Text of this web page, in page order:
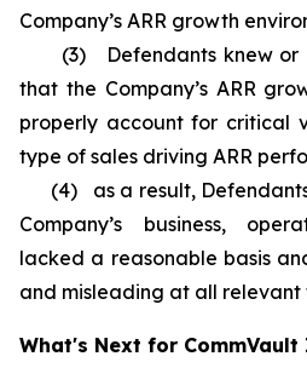
Company’s ARR growth
(3) Defendants knew or
that the Company’s ARR
properly account for critical
type of sales driving ARR
(4) as a result,
Company’s business,
lacked a reasonable basis
and misleading at all relevant
What's Next for